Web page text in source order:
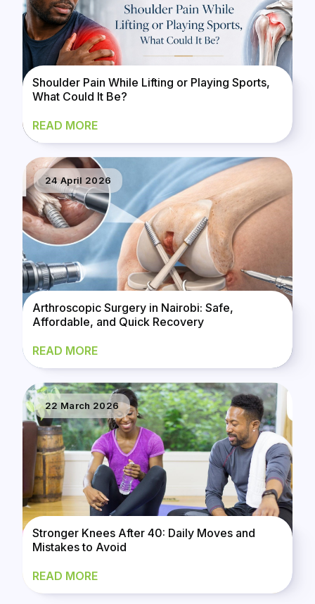
Shoulder Pain While Lifting or Playing Sports,
What Could It Be?
READ MORE
24 April 2026
Arthroscopic Surgery in Nairobi: Safe,
Affordable, and Quick Recovery
READ MORE
22 March 2026
Stronger Knees After 40: Daily Moves and
Mistakes to Avoid
READ MORE